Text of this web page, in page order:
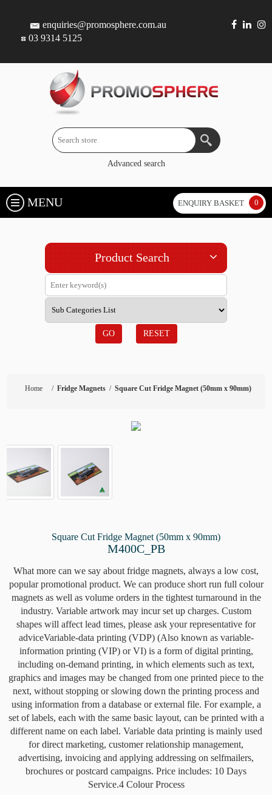
enquiries@promosphere.com.au
03 9314 5125
Advanced search
MENU ENQUIRY BASKET 0
Product Search
GO RESET
Home / Fridge Magnets / Square Cut Fridge Magnet (50mm x 90mm)
Square Cut Fridge Magnet (50mm x 90mm)
M400C_PB
What more can we say about fridge magnets, always a low cost,
popular promotional product. We can produce short run full colour
magnets as well as volume orders in the tightest turnaround in the
industry. Variable artwork may incur set up charges. Custom
shapes will affect lead times, please ask your representative for
adviceVariable-data printing (VDP) (Also known as variable-
information printing (VIP) or VI) is a form of digital printing,
including on-demand printing, in which elements such as text,
graphics and images may be changed from one printed piece to the
next, without stopping or slowing down the printing process and
using information from a database or external file. For example, a
set of labels, each with the same basic layout, can be printed with a
different name on each label. Variable data printing is mainly used
for direct marketing, customer relationship management,
advertising, invoicing and applying addressing on selfmailers,
brochures or postcard campaigns. Price includes: 10 Days
Service.4 Colour Process